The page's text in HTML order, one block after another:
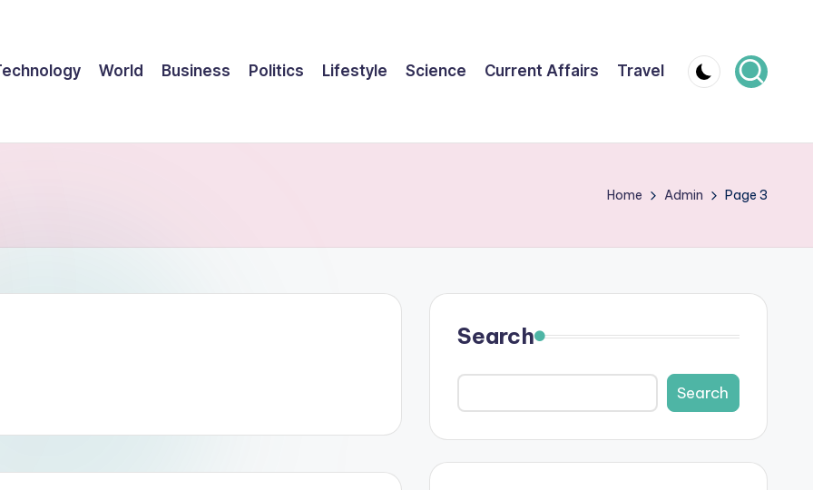
World Business Politics Lifestyle Science Current Affairs Travel
Home Admin Page 3
Search
Search